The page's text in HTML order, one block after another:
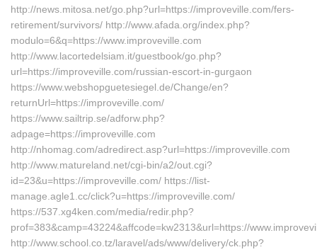
http://news.mitosa.net/go.php?url=https://improveville.com/fers-
retirement/survivors/ http://www.afada.org/index.php?
modulo=6&q=https://www.improveville.com
http://www.lacortedelsiam.it/guestbook/go.php?
url=https://improveville.com/russian-escort-in-gurgaon
https://www.webshopguetesiegel.de/Change/en?
returnUrl=https://improveville.com/
https://www.sailtrip.se/adforw.php?
adpage=https://improveville.com
http://nhomag.com/adredirect.asp?url=https://improveville.com
http://www.matureland.net/cgi-bin/a2/out.cgi?
id=23&u=https://improveville.com/ https://list-
manage.agle1.cc/click?u=https://improveville.com/
https://537.xg4ken.com/media/redir.php?
prof=383&camp=43224&affcode=kw2313&url=https://
http://www.school.co.tz/laravel/ads/www/delivery/ck.php?